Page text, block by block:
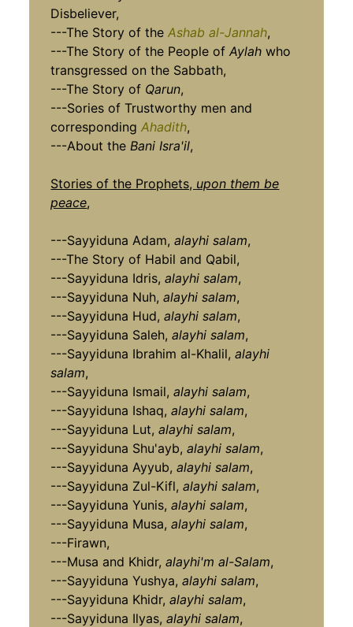
Disbeliever,
---The Story of theAshab al-Jannah,
---The Story of the People ofAylah who
transgressed on the Sabbath,
---The Story of Qarun,
---Sories of Trustworthy men and
correspondingAhadith,
---About the Bani Isra'il,
Stories of the Prophets, upon them be
peace,
---Sayyiduna Adam,alayhi salam,
---The Story of Habil and Qabil,
---Sayyiduna Idris,alayhi salam,
---Sayyiduna Nuh,alayhi salam,
---Sayyiduna Hud,alayhi salam,
---Sayyiduna Saleh,alayhi salam,
---Sayyiduna Ibrahim al-Khalil,alayhi
salam,
---Sayyiduna Ismail,alayhi salam,
---Sayyiduna Ishaq, alayhi salam,
---Sayyiduna Lut,alayhi salam,
---Sayyiduna Shu'ayb,alayhi salam,
---Sayyiduna Ayyub,alayhi salam,
---Sayyiduna Zul-Kifl,alayhi salam,
---Sayyiduna Yunis,alayhi salam,
---Sayyiduna Musa,alayhi salam,
---Firawn,
---Musa and Khidr,alayhi'm al-Salam,
---Sayyiduna Yushya,alayhi salam,
---Sayyiduna Khidr,alayhi salam,
---Sayyiduna Ilyas,alayhi salam,